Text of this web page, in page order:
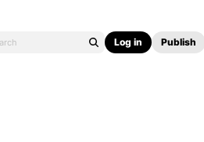
Log in Publish